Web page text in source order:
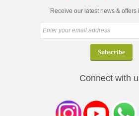
Receive our latest news & offers
Connect with